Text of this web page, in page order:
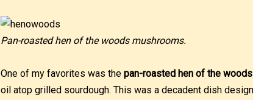
Pan-roasted hen of the woods mushrooms.
One of my favorites was the pan-roasted hen of the
oil atop grilled sourdough. This was a decadent dish